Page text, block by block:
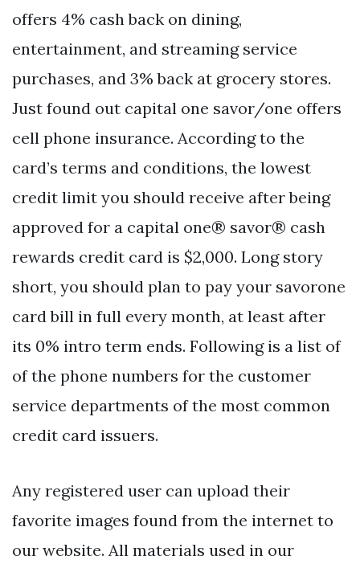
offers 4% cash back on dining,
entertainment, and streaming service
purchases, and 3% back at grocery stores.
Just found out capital one savor/one offers
cell phone insurance. According to the
card’s terms and conditions, the lowest
credit limit you should receive after being
approved for a capital one® savor® cash
rewards credit card is $2,000. Long story
short, you should plan to pay your savorone
card bill in full every month, at least after
its 0% intro term ends. Following is a list of
of the phone numbers for the customer
service departments of the most common
credit card issuers.
Any registered user can upload their
favorite images found from the internet to
our website. All materials used in our